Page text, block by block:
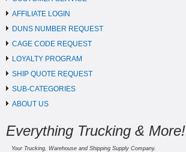
AFFILIATE LOGIN
DUNS NUMBER REQUEST
CAGE CODE REQUEST
LOYALTY PROGRAM
SHIP QUOTE REQUEST
SUB-CATEGORIES
ABOUT US
Everything Trucking & More!
Your Trucking, Warehouse and Shipping Supply Company.